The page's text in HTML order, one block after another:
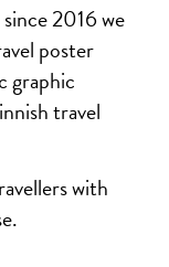
2016 we
poster
graphic
travel
with